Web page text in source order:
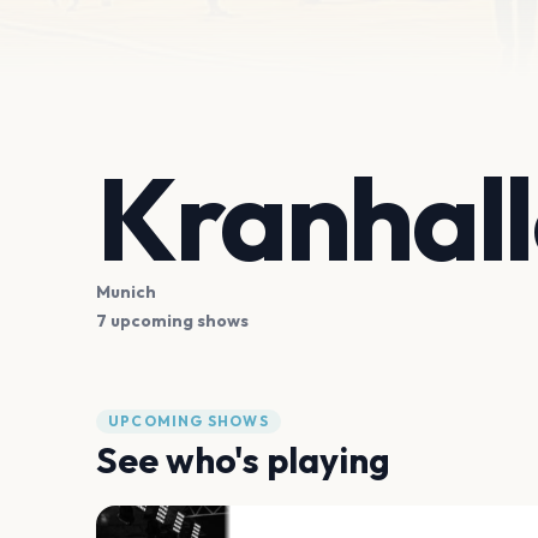
Munich
7 upcoming shows
UPCOMING SHOWS
See who's playing